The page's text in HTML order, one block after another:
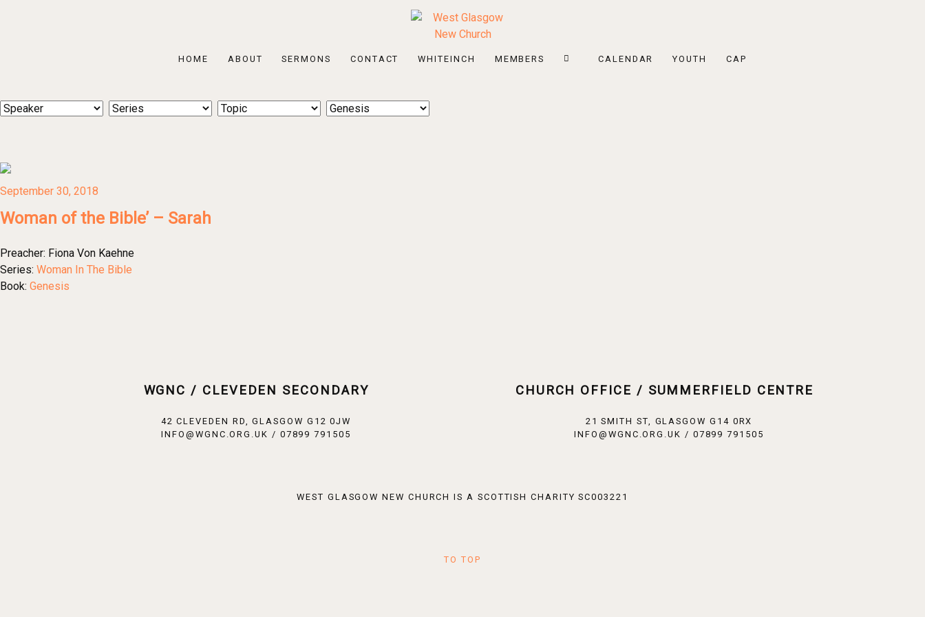
HOME ABOUT SERMONS CONTACT WHITEINCH MEMBERS CALENDAR YOUTH CAP
September 30, 2018
Woman of the Bible’ – Sarah
Preacher: Fiona Von Kaehne
Series: Woman In The Bible
Book: Genesis
WGNC / CLEVEDEN SECONDARY
42 CLEVEDEN RD, GLASGOW G12 0JW
INFO@WGNC.ORG.UK / 07899 791505
CHURCH OFFICE / SUMMERFIELD CENTRE
21 SMITH ST, GLASGOW G14 0RX
INFO@WGNC.ORG.UK / 07899 791505
WEST GLASGOW NEW CHURCH IS A SCOTTISH CHARITY SC003221
TO TOP